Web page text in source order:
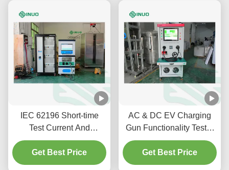
IEC 62196 Short-time
Test Current And
Temperature Rising Test
System For EV
Connector
Get Best Price
AC & DC EV Charging
Gun Functionality Tester
SNEQ08 | IEC 62196-1
Get Best Price